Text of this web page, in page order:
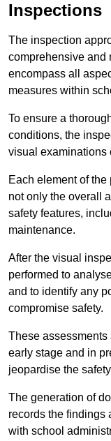
Inspections
The inspection
comprehensive and
encompass all
measures within
To ensure a
conditions, the
visual examinations
Each element of
not only the overall
safety features,
maintenance.
After the visual
performed to
and to identify any
compromise safety.
These
early stage and in
jeopardise the
The generation of
records the findings
with school